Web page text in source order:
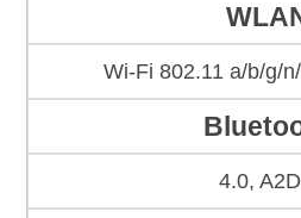
Wi-Fi 802.11 a/b/g/
4.0,